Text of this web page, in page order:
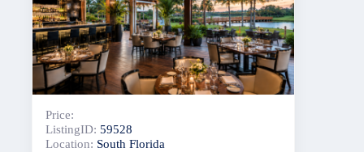
Price:
ListingID: 59528
Location: South Florida